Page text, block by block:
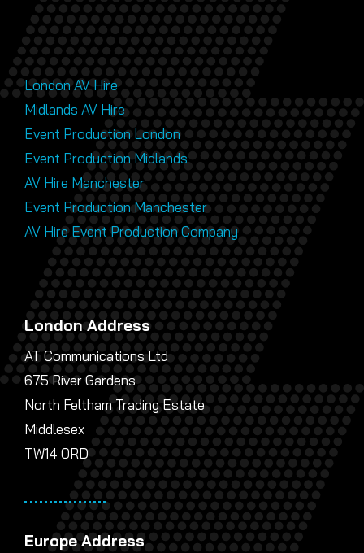
London AV Hire
Midlands AV Hire
Event Production London
Event Production Midlands
AV Hire Manchester
Event Production Manchester
AV Hire Event Production Company
London Address
AT Communications Ltd
675 River Gardens
North Feltham Trading Estate
Middlesex
TW14 0RD
Europe Address